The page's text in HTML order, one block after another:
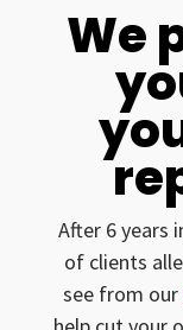
We
After 6 years
of clients
see from our